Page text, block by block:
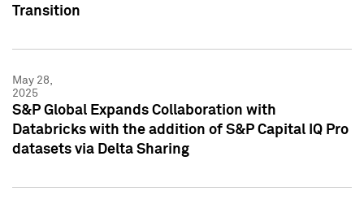
Transition
May 28,
2025
S&P Global Expands Collaboration with
Databricks with the addition of S&P Capital IQ Pro
datasets via Delta Sharing